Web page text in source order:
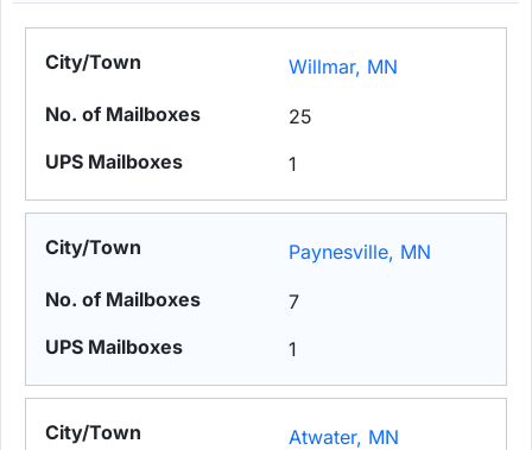
Willmar, MN
25
1
Paynesville, MN
7
1
Atwater, MN